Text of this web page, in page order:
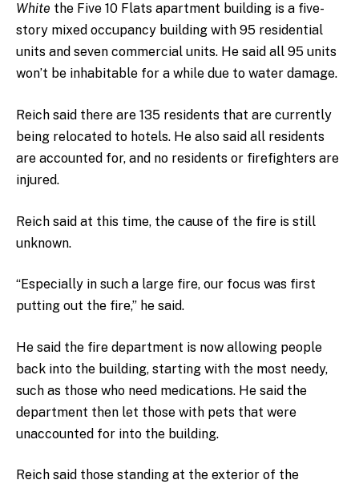
White the Five 10 Flats apartment building is a five-
story mixed occupancy building with 95 residential
units and seven commercial units. He said all 95 units
won’t be inhabitable for a while due to water damage.
Reich said there are 135 residents that are currently
being relocated to hotels. He also said all residents
are accounted for, and no residents or firefighters are
injured.
Reich said at this time, the cause of the fire is still
unknown.
“Especially in such a large fire, our focus was first
putting out the fire,” he said.
He said the fire department is now allowing people
back into the building, starting with the most needy,
such as those who need medications. He said the
department then let those with pets that were
unaccounted for into the building.
Reich said those standing at the exterior of the